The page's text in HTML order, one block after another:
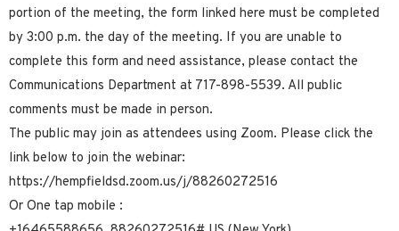
portion of the meeting, the form linked here must be completed
by 3:00 p.m. the day of the meeting. If you are unable to
complete this form and need assistance, please contact the
Communications Department at 717-898-5539. All public
comments must be made in person.
The public may join as attendees using Zoom. Please click the
link below to join the webinar:
https://hempfieldsd.zoom.us/j/88260272516
Or One tap mobile :